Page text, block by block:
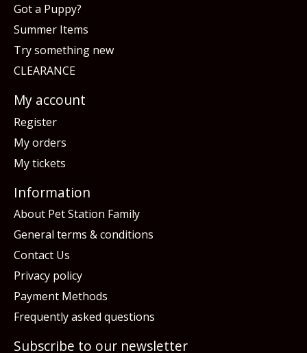
Got a Puppy?
Summer Items
Try something new
CLEARANCE
My account
Register
My orders
My tickets
Information
About Pet Station Family
General terms & conditions
Contact Us
Privacy policy
Payment Methods
Frequently asked questions
Subscribe to our newsletter